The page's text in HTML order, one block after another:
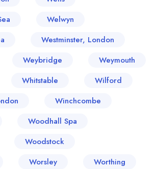
Welwyn
Westminster, London
Weybridge
Weymouth
Whitstable
Wilford
Winchcombe
Woodhall Spa
Woodstock
Worsley Worthing